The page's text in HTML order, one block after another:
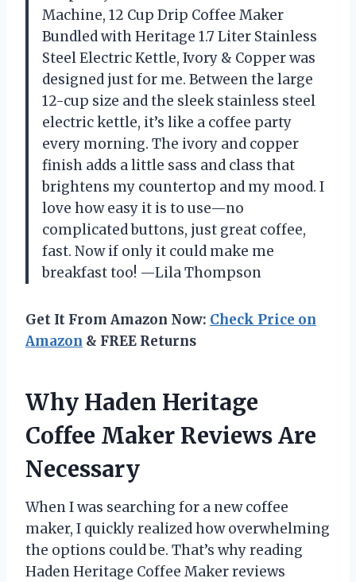
Machine, 12 Cup Drip Coffee Maker
Bundled with Heritage 1.7 Liter Stainless
Steel Electric Kettle, Ivory & Copper was
designed just for me. Between the large
12-cup size and the sleek stainless steel
electric kettle, it’s like a coffee party
every morning. The ivory and copper
finish adds a little sass and class that
brightens my countertop and my mood. I
love how easy it is to use—no
complicated buttons, just great coffee,
fast. Now if only it could make me
breakfast too! —Lila Thompson
Get It From Amazon Now: Check Price on
Amazon & FREE Returns
Why Haden Heritage
Coffee Maker Reviews Are
Necessary
When I was searching for a new coffee
maker, I quickly realized how overwhelming
the options could be. That’s why reading
Haden Heritage Coffee Maker reviews